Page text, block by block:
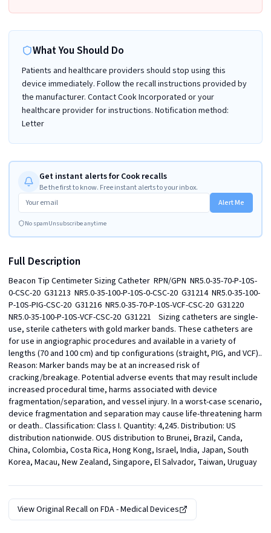
What You Should Do
Patients and healthcare providers should stop using this
device immediately. Follow the recall instructions provided by
the manufacturer. Contact Cook Incorporated or your
healthcare provider for instructions. Notification method:
Letter
Get instant alerts for Cook recalls
Be the first to know. Free instant alerts to your inbox.
Alert Me
No spamUnsubscribe anytime
Full Description
Beacon Tip Centimeter Sizing Catheter  RPN/GPN  NR5.0-35-70-P-10S-
0-CSC-20  G31213  NR5.0-35-100-P-10S-0-CSC-20  G31214  NR5.0-35-100-
P-10S-PIG-CSC-20  G31216  NR5.0-35-70-P-10S-VCF-CSC-20  G31220
NR5.0-35-100-P-10S-VCF-CSC-20  G31221    Sizing catheters are single-
use, sterile catheters with gold marker bands. These catheters are
for use in angiographic procedures and available in a variety of
lengths (70 and 100 cm) and tip configurations (straight, PIG, and VCF)..
Reason: Marker bands may be at an increased risk of
cracking/breakage. Potential adverse events that may result include
increased procedural time, harms associated with device
fragmentation/separation, and vessel injury. In a worst-case scenario,
device fragmentation and separation may cause life-threatening harm
or death.. Classification: Class I. Quantity: 4,245. Distribution: US
distribution nationwide. OUS distribution to Brunei, Brazil, Canda,
China, Colombia, Costa Rica, Hong Kong, Israel, India, Japan, South
Korea, Macau, New Zealand, Singapore, El Salvador, Taiwan, Uruguay
View Original Recall on FDA - Medical Devices